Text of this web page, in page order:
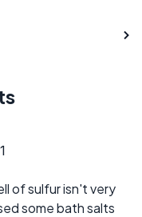
of sulfur isn't very
some bath salts